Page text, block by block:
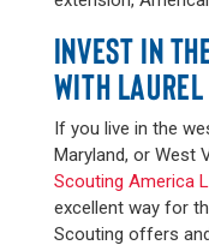
INVEST IN
WITH
If you live in the
Maryland, or West
Scouting America
excellent way for
Scouting offers